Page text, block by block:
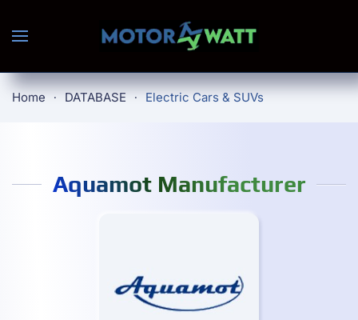
Skip to main content
Home DATABASE Electric Cars & SUVs
Aquamot Manufacturer